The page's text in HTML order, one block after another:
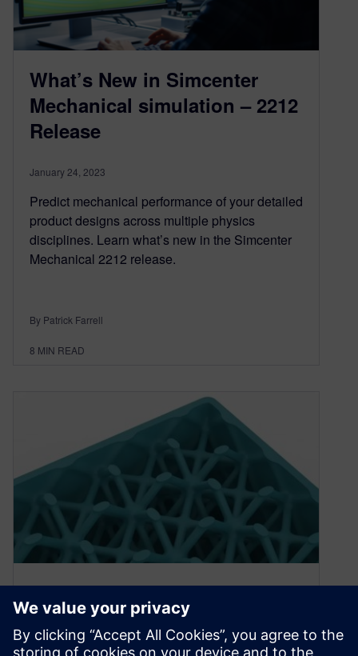
What’s New in Simcenter
Mechanical simulation – 2212
Release
January 24, 2023
Predict mechanical performance of your detailed
product designs across multiple physics
disciplines. Learn what’s new in the Simcenter
Mechanical 2212 release.
By Patrick Farrell
8 MIN READ
Types of Lattices for Additive
Manufacturing – Terms
Engineers Need to Know